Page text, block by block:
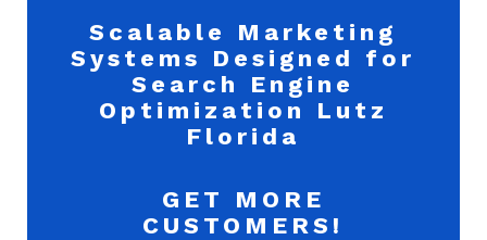
Scalable Marketing
Systems Designed for
Search Engine
Optimization Lutz
Florida
GET MORE
CUSTOMERS!